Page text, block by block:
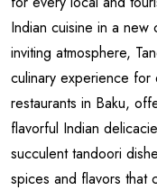
Indian cuisine in a
inviting atmosphere,
culinary experience
restaurants in Baku,
flavorful Indian
succulent tandoori
spices and flavors that